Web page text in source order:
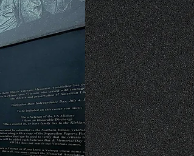
Donate,
There are many
Veterans
help us to
veterans. We also